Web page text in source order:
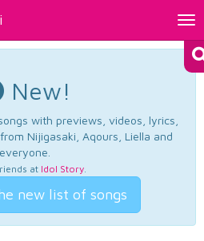
New!
with previews, videos, lyrics,
Nijigasaki, Aqours, Liella and
everyone.
at Idol Story.
new list of songs